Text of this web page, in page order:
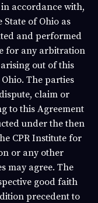
accordance with,
State of Ohio as
and performed
for any arbitration
out of this
Ohio. The parties
claim or
to this Agreement
under the then
CPR Institute for
or any other
may agree. The
good faith
precedent to